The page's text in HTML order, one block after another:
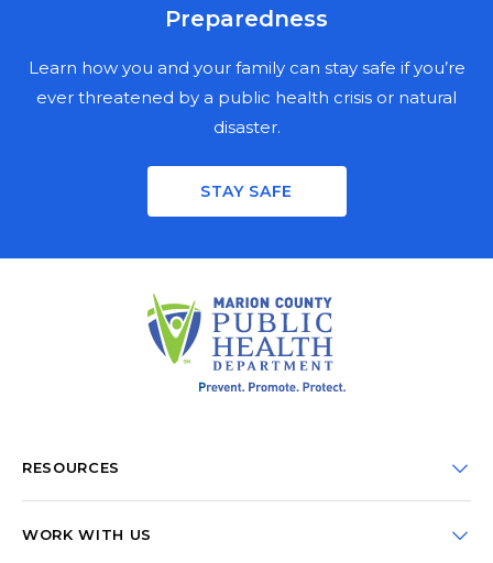
MARION COUNTY PUBLIC HEALTH
NEWSLETTER SIGN UP
updates, and events in Marion County. Fill out the
mailing fields for a physical copy, enter your email for a
digital copy, or both.
LAST NAME
STREET ADDRESS
Preparedness
Learn how you and your family can stay safe if you’re
ever threatened by a public health crisis or natural
disaster.
STAY SAFE
RESOURCES
WORK WITH US